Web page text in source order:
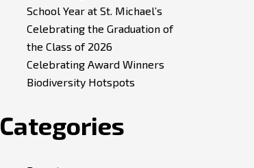
School Year at St. Michael’s
Celebrating the Graduation of
the Class of 2026
Celebrating Award Winners
Biodiversity Hotspots
Categories